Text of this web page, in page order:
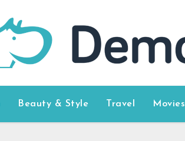
Beauty & Style Travel Movies